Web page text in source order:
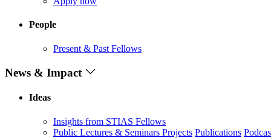
People
Present & Past Fellows
News & Impact
Ideas
Insights from STIAS Fellows
Public Lectures & Seminars Projects Publications